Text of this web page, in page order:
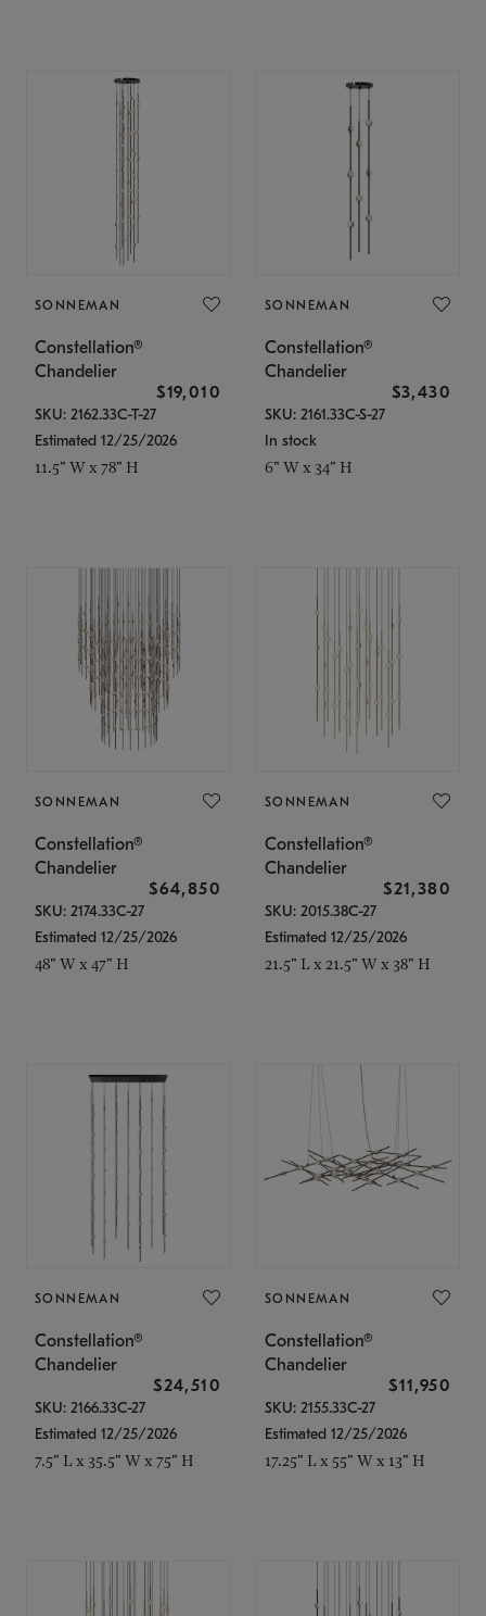
SONNEMAN
Constellation®
Chandelier
$19,010
SKU: 2162.33C-T-27
Estimated 12/25/2026
11.5" W x 78" H
SONNEMAN
Constellation®
Chandelier
$3,430
SKU: 2161.33C-S-27
In stock
6" W x 34" H
SONNEMAN
Constellation®
Chandelier
$64,850
SKU: 2174.33C-27
Estimated 12/25/2026
48" W x 47" H
SONNEMAN
Constellation®
Chandelier
$21,380
SKU: 2015.38C-27
Estimated 12/25/2026
21.5" L x 21.5" W x 38" H
SONNEMAN
Constellation®
Chandelier
$24,510
SKU: 2166.33C-27
Estimated 12/25/2026
7.5" L x 35.5" W x 75" H
SONNEMAN
Constellation®
Chandelier
$11,950
SKU: 2155.33C-27
Estimated 12/25/2026
17.25" L x 55" W x 13" H